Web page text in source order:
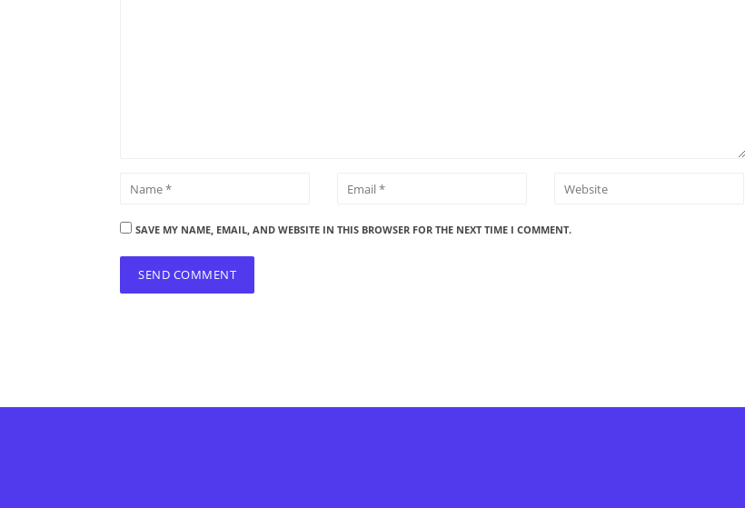
SAVE MY NAME, EMAIL, AND WEBSITE IN THIS BROWSER FOR THE NEXT TIME I COMMENT.